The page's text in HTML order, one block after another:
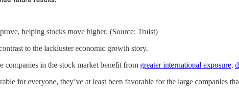
helping stocks move higher. (Source: Truist)
to the lackluster economic growth story.
companies in the stock market benefit from greater international exposure,
for everyone, they’ve at least been favorable for the large companies